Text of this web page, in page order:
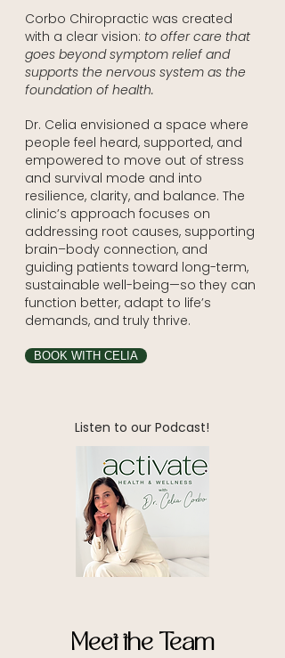
Corbo Chiropractic was created
with a clear vision: to offer care that
goes beyond symptom relief and
supports the nervous system as the
foundation of health.
Dr. Celia envisioned a space where
people feel heard, supported, and
empowered to move out of stress
and survival mode and into
resilience, clarity, and balance. The
clinic’s approach focuses on
addressing root causes, supporting
brain–body connection, and
guiding patients toward long-term,
sustainable well-being—so they can
function better, adapt to life’s
demands, and truly thrive.
BOOK WITH CELIA
Listen to our Podcast!
Meet the Team